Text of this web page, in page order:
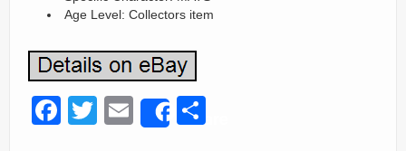
Age Level: Collectors item
F
T
E
Share